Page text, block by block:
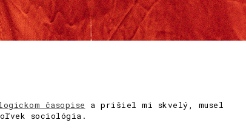
časopise a prišiel mi skvelý, musel
sociológia.